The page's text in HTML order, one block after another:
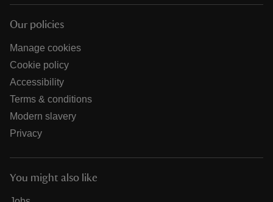
Our policies
Manage cookies
Cookie policy
Accessibility
Terms & conditions
Modern slavery
Privacy
You might also like